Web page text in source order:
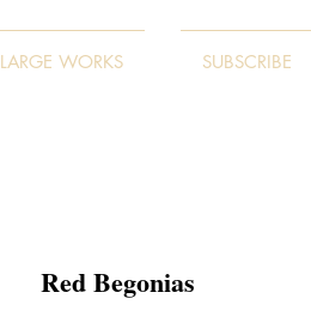
LARGE WORKS SUBSCRIBE
Red Begonias